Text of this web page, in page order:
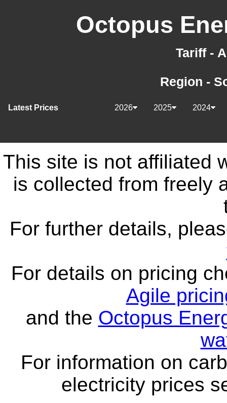
Octopus
Tariff -
Region -
Latest Prices 2024
2025
2026
This site is not affiliated
is collected from freely
For further details,
For details on pricing
Agile
and the Octopus
For information on
electricity prices